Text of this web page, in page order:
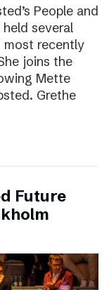
People and
several
most recently
joins the
Mette
Grethe
Future